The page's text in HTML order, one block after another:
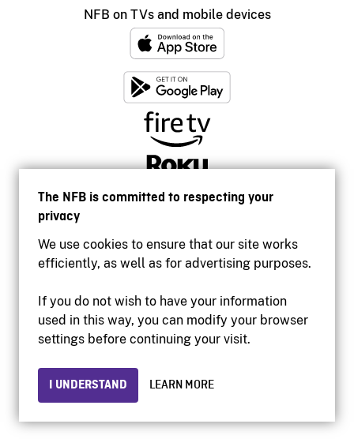
The NFB is committed to respecting your
privacy
We use cookies to ensure that our site works
efficiently, as well as for advertising purposes.
If you do not wish to have your information
used in this way, you can modify your browser
settings before continuing your visit.
I UNDERSTAND LEARN MORE
NFB on TVs and mobile devices
Accessibility
Institutional website
Privacy
© 2026 National Film Board of Canada